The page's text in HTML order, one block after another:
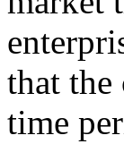
that
time